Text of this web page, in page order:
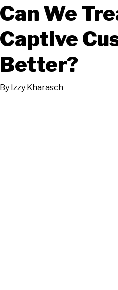
Can We
Captive
Better?
By Izzy Kharasch